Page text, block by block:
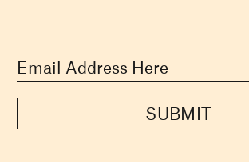
SUBMIT